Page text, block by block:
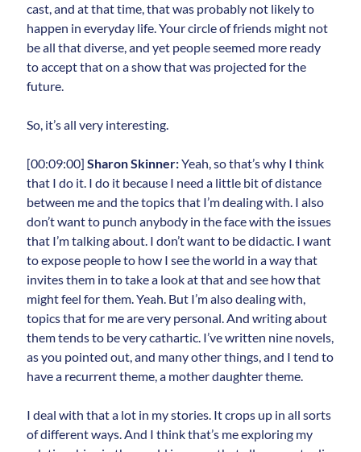
cast, and at that time, that was probably not likely to
happen in everyday life. Your circle of friends might not
be all that diverse, and yet people seemed more ready
to accept that on a show that was projected for the
future.
So, it’s all very interesting.
[00:09:00]Sharon Skinner:Yeah, so that’s why I think
that I do it. I do it because I need a little bit of distance
between me and the topics that I’m dealing with. I also
don’t want to punch anybody in the face with the issues
that I’m talking about. I don’t want to be didactic. I want
to expose people to how I see the world in a way that
invites them in to take a look at that and see how that
might feel for them. Yeah. But I’m also dealing with,
topics that for me are very personal. And writing about
them tends to be very cathartic. I’ve written nine novels,
as you pointed out, and many other things, and I tend to
have a recurrent theme, a mother daughter theme.
I deal with that a lot in my stories. It crops up in all sorts
of different ways. And I think that’s me exploring my